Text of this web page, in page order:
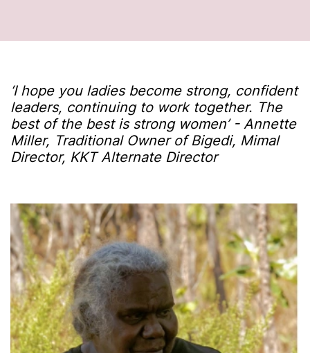
‘I hope you ladies become strong, confident
leaders, continuing to work together. The
best of the best is strong women’ - Annette
Miller, Traditional Owner of Bigedi, Mimal
Director, KKT Alternate Director